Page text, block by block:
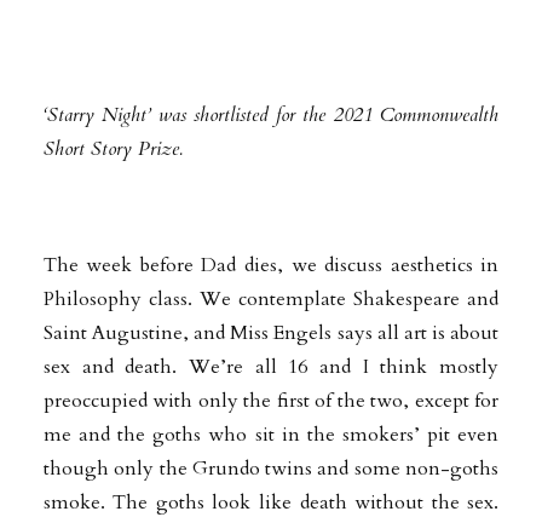
‘Starry Night’ was shortlisted for the 2021 Commonwealth
Short Story Prize.
The week before Dad dies, we discuss aesthetics in
Philosophy class. We contemplate Shakespeare and
Saint Augustine, and Miss Engels says all art is about
sex and death. We’re all 16 and I think mostly
preoccupied with only the first of the two, except for
me and the goths who sit in the smokers’ pit even
though only the Grundo twins and some non-goths
smoke. The goths look like death without the sex.